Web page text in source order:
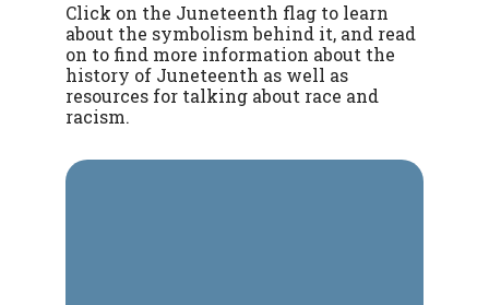
Click on the Juneteenth flag to learn
about the symbolism behind it, and read
on to find more information about the
history of Juneteenth as well as
resources for talking about race and
racism.